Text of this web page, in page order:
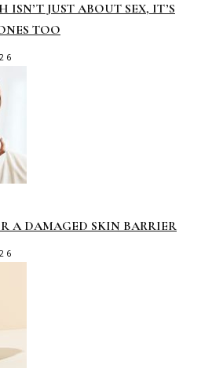
ISN’T JUST ABOUT SEX, IT’S
TOO
A DAMAGED SKIN BARRIER